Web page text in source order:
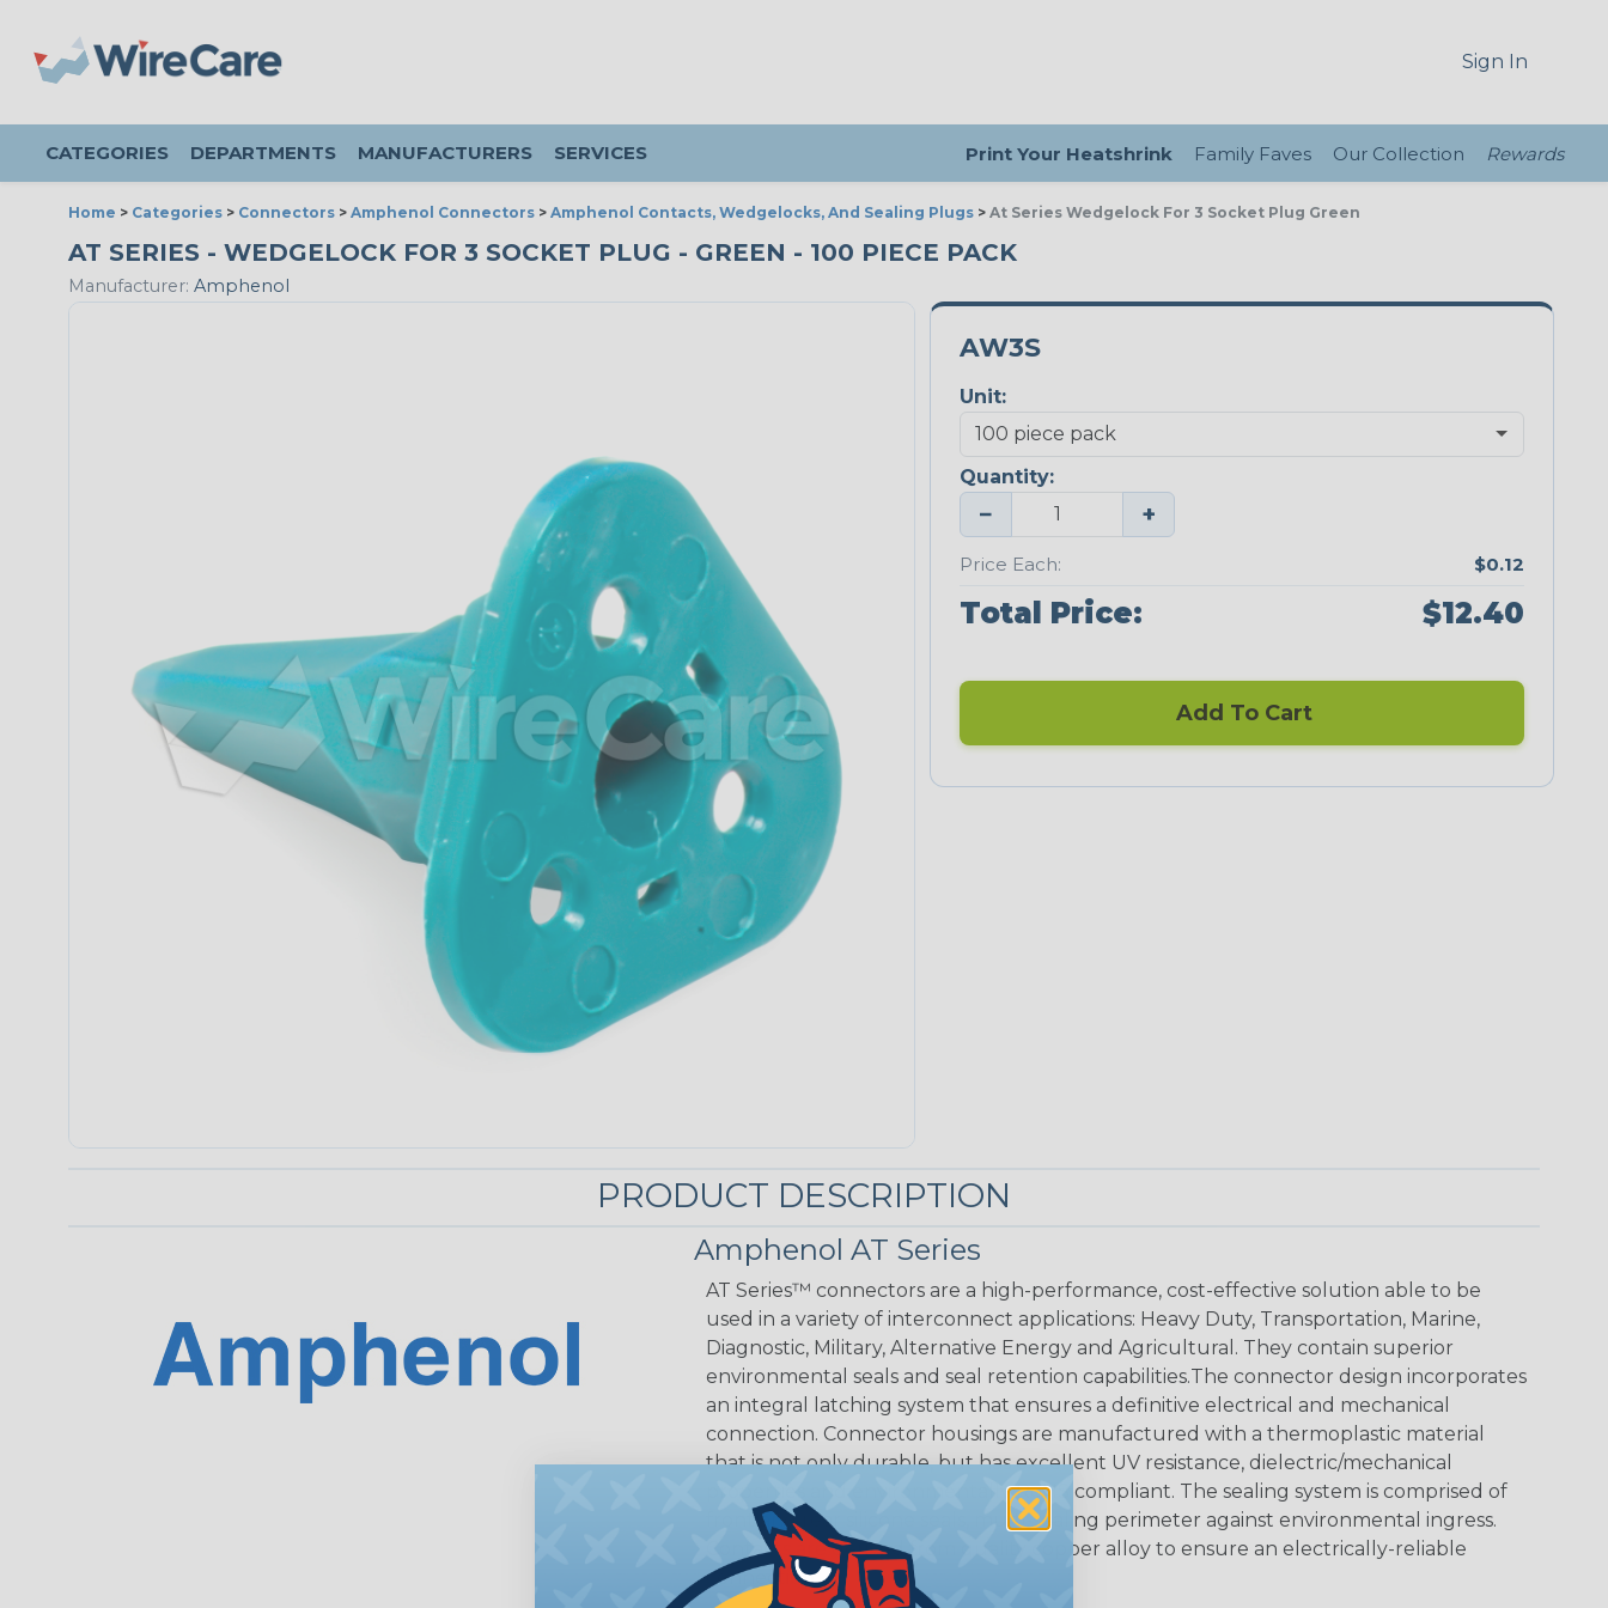
Sign In
CATEGORIES DEPARTMENTS MANUFACTURERS SERVICES Print Your Heatshrink Family Faves Our Collection Rewards
Home > Categories > Connectors > Amphenol Connectors > Amphenol Contacts, Wedgelocks, And Sealing Plugs > At Series Wedgelock For 3 Socket Plug Green
AT SERIES - WEDGELOCK FOR 3 SOCKET PLUG - GREEN - 100 PIECE PACK
Manufacturer: Amphenol
AW3S
Unit:
Quantity:
− +
Price Each: $0.12
Total Price: $12.40
Add To Cart
PRODUCT DESCRIPTION
Amphenol AT Series
AT Series™ connectors are a high-performance, cost-effective solution able to be
used in a variety of interconnect applications: Heavy Duty, Transportation, Marine,
Diagnostic, Military, Alternative Energy and Agricultural. They contain superior
environmental seals and seal retention capabilities.The connector design incorporates
an integral latching system that ensures a definitive electrical and mechanical
connection. Connector housings are manufactured with a thermoplastic material
that is not only durable, but has excellent UV resistance, dielectric/mechanical
properties and environmentally RoHS compliant. The sealing system is comprised of
front and rear silicone seals, multi-sealing perimeter against environmental ingress.
Contacts are derived from quality copper alloy to ensure an electrically-reliable
connection.